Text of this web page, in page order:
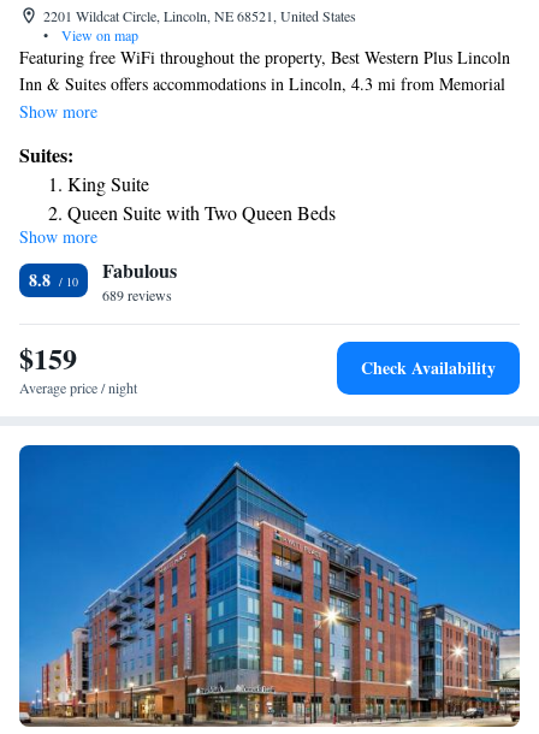
2201 Wildcat Circle, Lincoln, NE 68521, United States
•
View on map
Featuring free WiFi throughout the property, Best Western Plus Lincoln
Inn & Suites offers accommodations in Lincoln, 4.3 mi from Memorial
Stadium. A free hot breakfast is served each morning. There is a 24-hour
Plus Lincoln, while University of Nebraska State Museum is 3.1 mi from
the property. The nearest airport is Eppley Airfield Airport, 51 mi from
Best Western Plus Lincoln Inn & Suites.
Show more
Suites:
King Suite
Queen Suite with Two Queen Beds
King Suite - Disability Access
Queen Suite with Two Queen Beds - Hearing Accessible
Queen Suite with Two Queen Beds - Disability Access
Show more
8.8 Fabulous
689 reviews
$159
Average price / night
Check Availability